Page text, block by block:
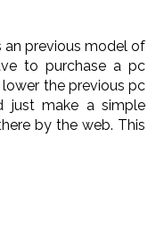
an previous model of
to purchase a pc
the previous pc
just make a simple
by the web. This